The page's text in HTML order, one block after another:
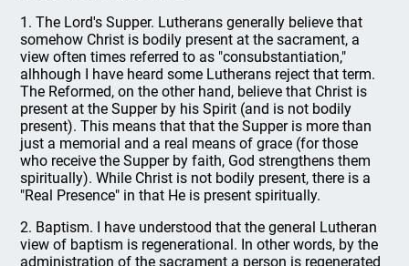
1. The Lord's Supper. Lutherans generally believe that
somehow Christ is bodily present at the sacrament, a
view often times referred to as "consubstantiation,"
alhhough I have heard some Lutherans reject that term.
The Reformed, on the other hand, believe that Christ is
present at the Supper by his Spirit (and is not bodily
present). This means that that the Supper is more than
just a memorial and a real means of grace (for those
who receive the Supper by faith, God strengthens them
spiritually). While Christ is not bodily present, there is a
"Real Presence" in that He is present spiritually.
2. Baptism. I have understood that the general Lutheran
view of baptism is regenerational. In other words, by the
administration of the sacrament a person is regenerated